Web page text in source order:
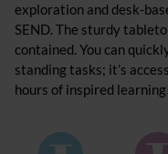
exploration and desk-
SEND. The sturdy
contained. You can
standing tasks; it’s
hours of inspired learning!